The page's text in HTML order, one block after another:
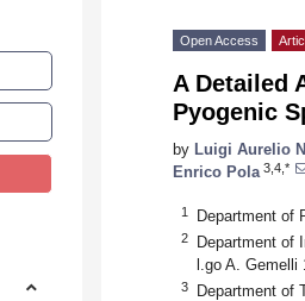
Open Access
A Detailed
Pyogenic
by Luigi Aurelio
Enrico Pola 3,4,*
1 Department of
2
Department of
l.go A. Gemelli
3
Department of